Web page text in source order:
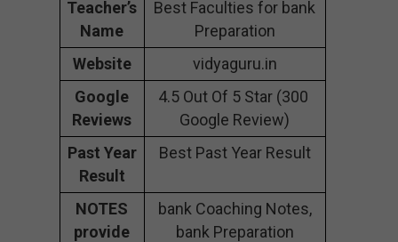
Teacher’s
Name
Best Faculties for bank
Preparation
Website
vidyaguru.in
Google
Reviews
4.5 Out Of 5 Star (300
Google Review)
Past Year
Result
Best Past Year Result
NOTES
provide
bank Coaching Notes,
bank Preparation